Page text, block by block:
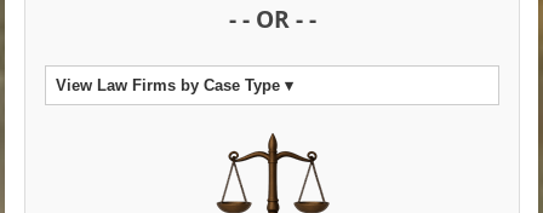
- - OR - -
View Law Firms by Case Type ▾